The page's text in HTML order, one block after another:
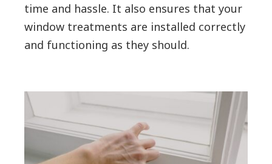
time and hassle. It also ensures that your
window treatments are installed correctly
and functioning as they should.